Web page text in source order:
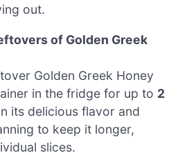
out.
of Golden Greek
Golden Greek Honey
in the fridge for up to 2
its delicious flavor and
to keep it longer,
slices.